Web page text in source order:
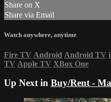
Share on X
Share via Email
Watch anywhere, anytime
Fire TV Android Android TV
TV Apple TV XBox One
Up Next in Buy/Rent -